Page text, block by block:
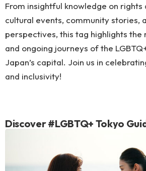
From insightful knowledge on
cultural events, community stories,
perspectives, this tag highlights the
and ongoing journeys of the
Japan’s capital. Join us in
and inclusivity!
Discover #LGBTQ+ Tokyo